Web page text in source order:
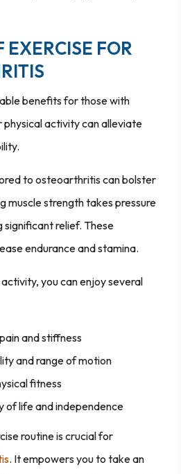
EXERCISE FOR
benefits for those with
activity can alleviate
to osteoarthritis can bolster
muscle strength takes pressure
relief. These
endurance and stamina.
you can enjoy several
and stiffness
and range of motion
fitness
of life and independence
routine is crucial for
. It empowers you to take an